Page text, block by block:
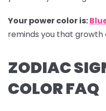
Your power color is:
reminds you that growth
ZODIAC
COLOR FAQ